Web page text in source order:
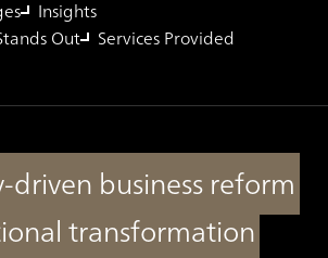
Insights
Out
Services Provided
driven business reform
transformation